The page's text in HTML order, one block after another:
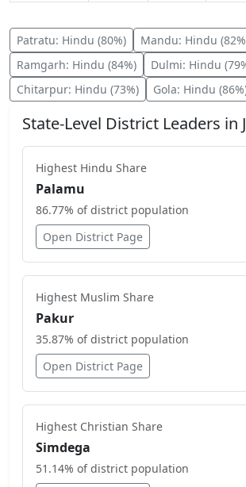
Patratu: Hindu (80%) Mandu: Hindu (82
Ramgarh: Hindu (84%) Dulmi: Hindu (79
Chitarpur: Hindu (73%) Gola: Hindu (86
State-Level District Leaders in
Highest Hindu Share
Palamu
86.77% of district population
Open District Page
Highest Muslim Share
Pakur
35.87% of district population
Open District Page
Highest Christian Share
Simdega
51.14% of district population